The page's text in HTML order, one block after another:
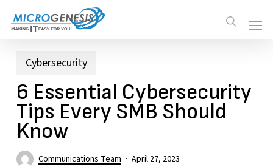
search
Cybersecurity
6 Essential Cybersecurity
Tips Every SMB Should
Know
Communications Team April 27, 2023